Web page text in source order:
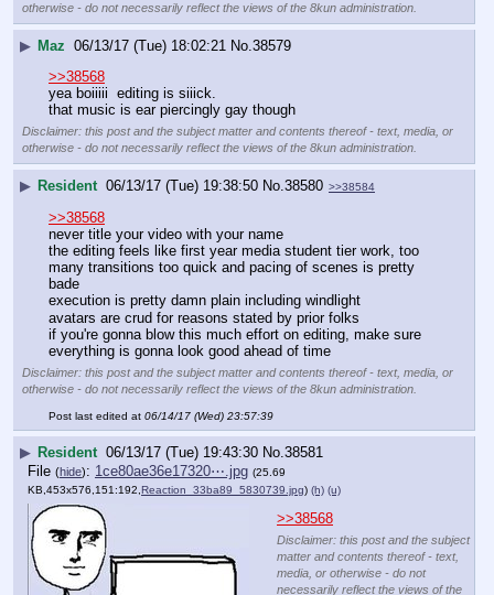
otherwise - do not necessarily reflect the views of the 8kun administration.
▶ Maz 06/13/17 (Tue) 18:02:21 No. 38579
>>38568
yea boiiiii  editing is siiick.
that music is ear piercingly gay though
Disclaimer: this post and the subject matter and contents thereof - text, media, or
otherwise - do not necessarily reflect the views of the 8kun administration.
▶ Resident 06/13/17 (Tue) 19:38:50 No.38580 >>38584
>>38568
never title your video with your name
the editing feels like first year media student tier work, too
many transitions too quick and pacing of scenes is pretty
bade
execution is pretty damn plain including windlight
avatars are crud for reasons stated by prior folks
if you're gonna blow this much effort on editing, make sure
everything is gonna look good ahead of time
Disclaimer: this post and the subject matter and contents thereof - text, media, or
otherwise - do not necessarily reflect the views of the 8kun administration.
Post last edited at 06/14/17 (Wed) 23:57:39
▶ Resident 06/13/17 (Tue) 19:43:30 No. 38581
File (hide): 1ce80ae36e17320⋯.jpg (25.69
KB,453x576,151:192,Reaction_33ba89_5830739.jpg) (h) (u)
>>38568
Disclaimer: this post and the subject
matter and contents thereof - text,
media, or otherwise - do not
necessarily reflect the views of the